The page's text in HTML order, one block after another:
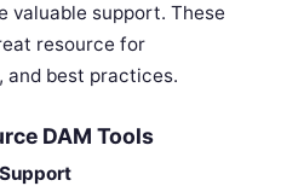
valuable support. These
resource for
and best practices.
DAM Tools